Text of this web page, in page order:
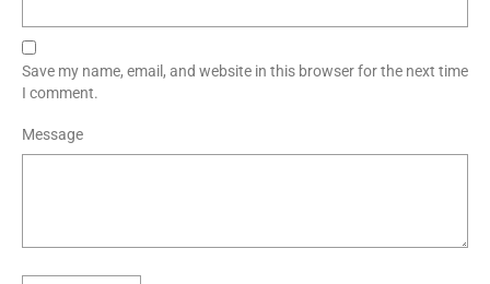
Save my name, email, and website in this browser for the next time
I comment.
Message